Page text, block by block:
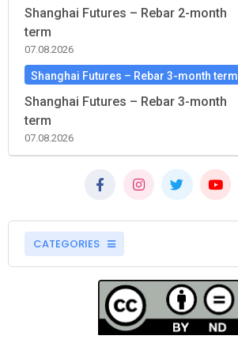
Shanghai Futures – Rebar 2-month
term
07.08.2026
Shanghai Futures – Rebar 3-month term
Shanghai Futures – Rebar 3-month
term
07.08.2026
CATEGORIES